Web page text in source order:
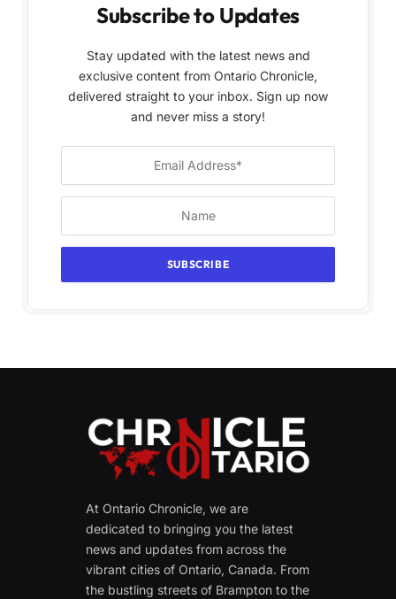
Subscribe to Updates
Stay updated with the latest news and
exclusive content from Ontario Chronicle,
delivered straight to your inbox. Sign up now
and never miss a story!
At Ontario Chronicle, we are
dedicated to bringing you the latest
news and updates from across the
vibrant cities of Ontario, Canada. From
the bustling streets of Brampton to the